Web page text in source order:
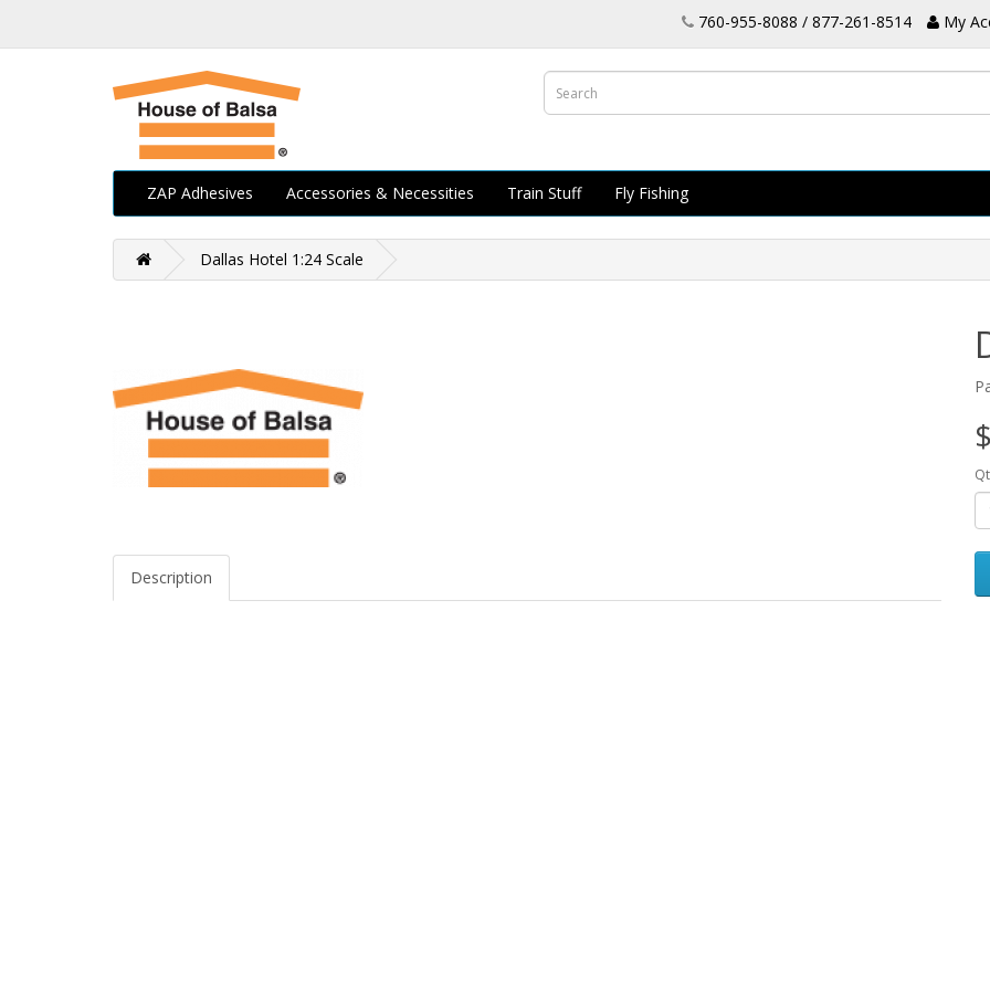
760-955-8088 / 877-261-8514 My
ZAP Adhesives Accessories & Necessities Train Stuff Fly Fishing
Dallas Hotel 1:24 Scale
Description